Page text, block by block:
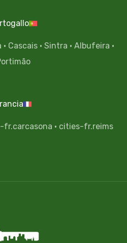
· Cascais· Sintra · Albufeira ·
fr.carcasona · cities-fr.reims